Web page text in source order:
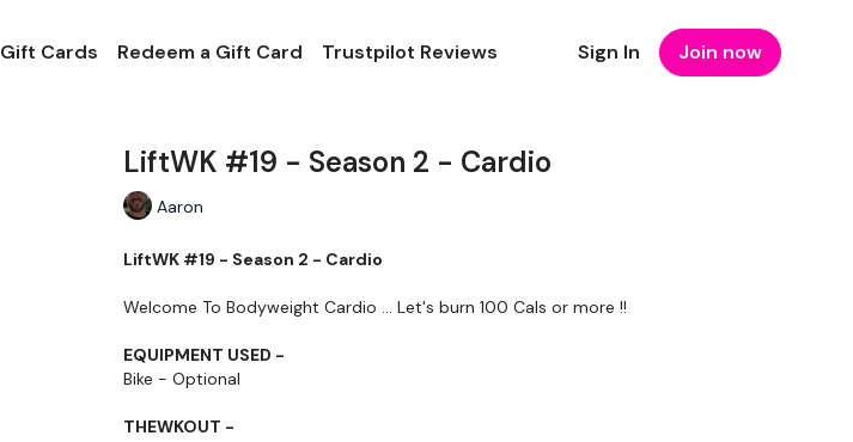
Gift Cards Redeem a Gift Card Trustpilot Reviews Sign In Join now
LiftWK #19 - Season 2 - Cardio
Aaron
LiftWK #19 - Season 2 - Cardio
Welcome To Bodyweight Cardio ... Let's burn 100 Cals or more !!
EQUIPMENT USED -
Bike - Optional
THEWKOUT -